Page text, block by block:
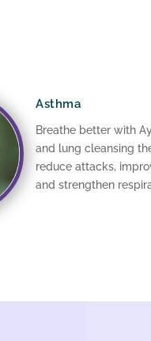
Asthma
Breathe better with
and lung cleansing
reduce attacks,
and strengthen